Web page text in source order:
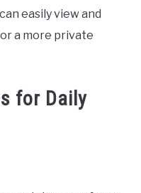
easily view and
a more private
for Daily